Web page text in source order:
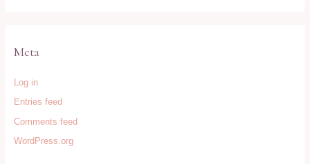
Meta
Log in
Entries feed
Comments feed
WordPress.org